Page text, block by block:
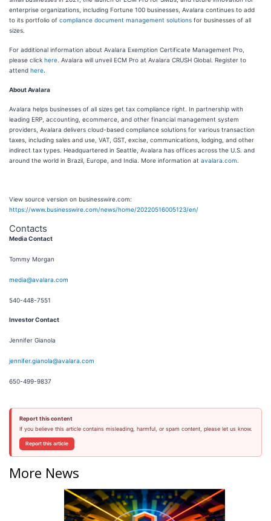
enterprise organizations, including Fortune 100 businesses, Avalara continues to add
to its portfolio of compliance document management solutions for businesses of all
sizes.
For additional information about Avalara Exemption Certificate Management Pro,
please click here . Avalara will unveil ECM Pro at Avalara CRUSH Global. Register to
attend here
About Avalara
Avalara helps businesses of all sizes get tax compliance right. In partnership with
leading ERP, accounting, ecommerce, and other financial management system
providers, Avalara delivers cloud-based compliance solutions for various transaction
taxes, including sales and use, VAT, GST, excise, communications, lodging, and other
indirect tax types. Headquartered in Seattle, Avalara has offices across the U.S. and
around the world in Brazil, Europe, and India. More information at avalara.com
View source version on businesswire.com:
https://www.businesswire.com/news/home/20220516005123/en/
Contacts
Media Contact
Tommy Morgan
media@avalara.com
540-448-7551
Investor Contact
Jennifer Gianola
jennifer.gianola@avalara.com
650-499-9837
Report this content
If you believe this article contains misleading, harmful, or spam content, please let us know.
Report this article
More News